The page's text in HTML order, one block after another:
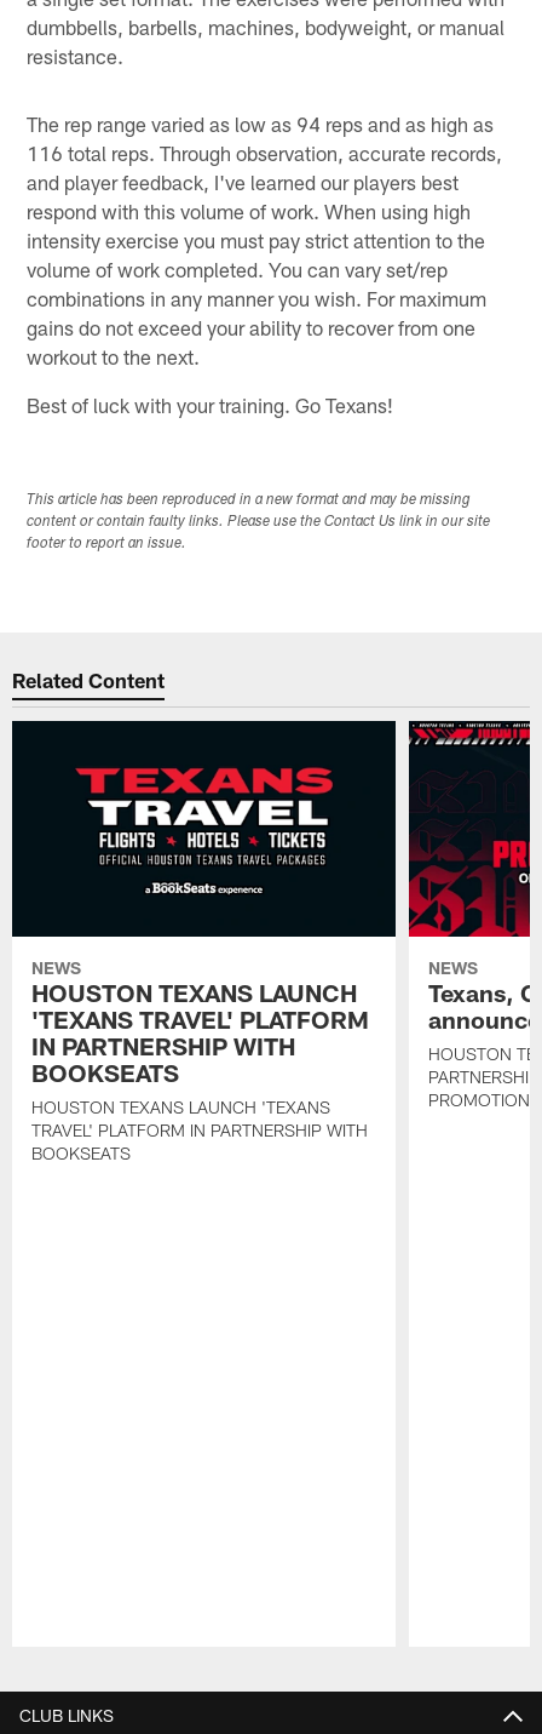
dumbbells, barbells, machines, bodyweight, or manual
resistance.
The rep range varied as low as 94 reps and as high as
116 total reps. Through observation, accurate records,
and player feedback, I've learned our players best
respond with this volume of work. When using high
intensity exercise you must pay strict attention to the
volume of work completed. You can vary set/rep
combinations in any manner you wish. For maximum
gains do not exceed your ability to recover from one
workout to the next.
Best of luck with your training. Go Texans!
This article has been reproduced in a new format and may be missing
content or contain faulty links. Please use the Contact Us link in our site
footer to report an issue.
Related Content
NEWS
HOUSTON TEXANS LAUNCH
'TEXANS TRAVEL' PLATFORM
IN PARTNERSHIP WITH
BOOKSEATS
HOUSTON TEXANS LAUNCH 'TEXANS
TRAVEL' PLATFORM IN PARTNERSHIP WITH
BOOKSEATS
NEWS
Texans,
HOUSTON
PROMOTIONS
CLUB LINKS